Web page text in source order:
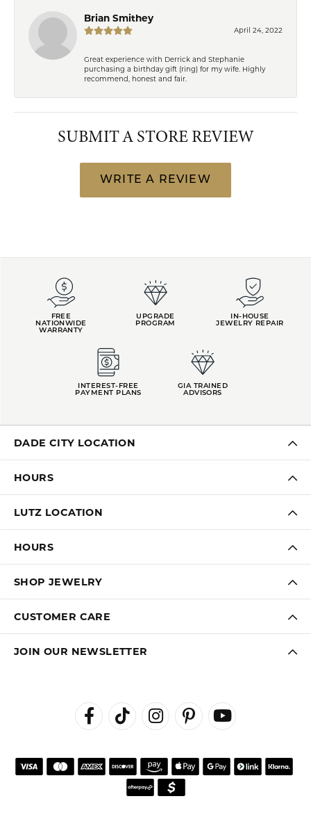
Brian Smithey
April 24, 2022
Great experience with Derrick and Stephanie
purchasing a birthday gift (ring) for my wife. Highly
recommend, honest and fair.
SUBMIT A STORE REVIEW
WRITE A REVIEW
FREE
NATIONWIDE
WARRANTY
UPGRADE
PROGRAM
IN-HOUSE
JEWELRY REPAIR
INTEREST-FREE
PAYMENT PLANS
GIA TRAINED
ADVISORS
DADE CITY LOCATION
HOURS
LUTZ LOCATION
HOURS
SHOP JEWELRY
CUSTOMER CARE
JOIN OUR NEWSLETTER